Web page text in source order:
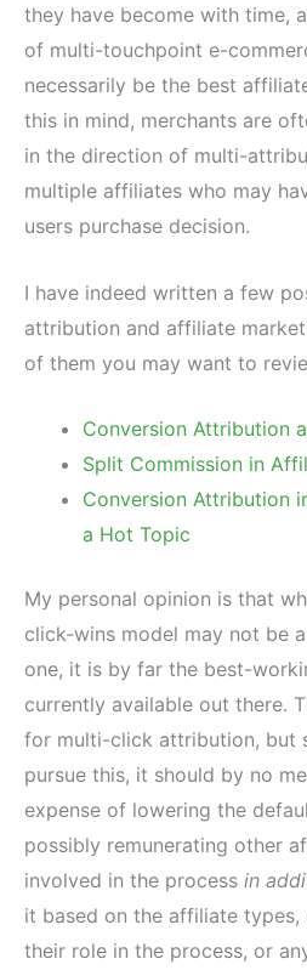
they have become with time,
of multi-touchpoint e-
necessarily be the best
this in mind, merchants are
in the direction of multi-
multiple affiliates who may
users purchase decision.
I have indeed written a few
attribution and affiliate
of them you may want to
Conversion Attribution
Split Commission in
Conversion Attribution
a Hot Topic
My personal opinion is that
click-wins model may not be
one, it is by far the best-
currently available out there.
for multi-click attribution, but
pursue this, it should by no
expense of lowering the
possibly remunerating other
involved in the process in
it based on the affiliate types,
their role in the process, or